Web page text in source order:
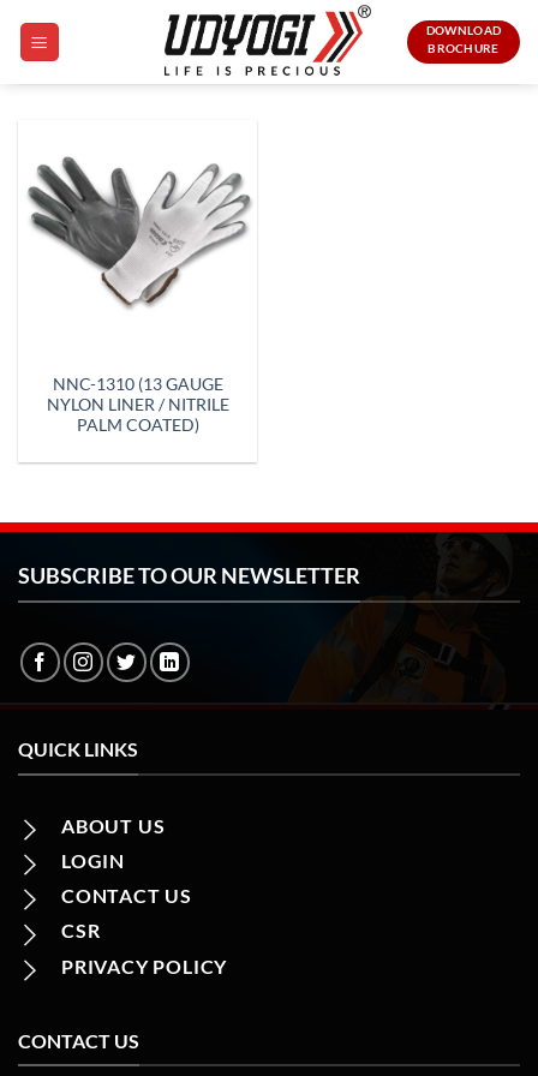
DOWNLOAD
BROCHURE
NNC-1310 (13 GAUGE
NYLON LINER / NITRILE
PALM COATED)
SUBSCRIBE TO OUR NEWSLETTER
QUICK LINKS
ABOUT US
LOGIN
CONTACT US
CSR
PRIVACY POLICY
CONTACT US